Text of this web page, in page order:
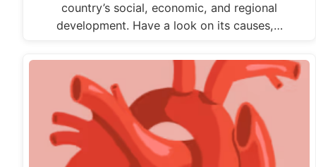
country’s social, economic, and regional
development. Have a look on its causes,…